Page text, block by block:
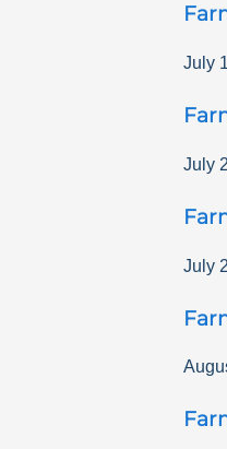
July
July
July